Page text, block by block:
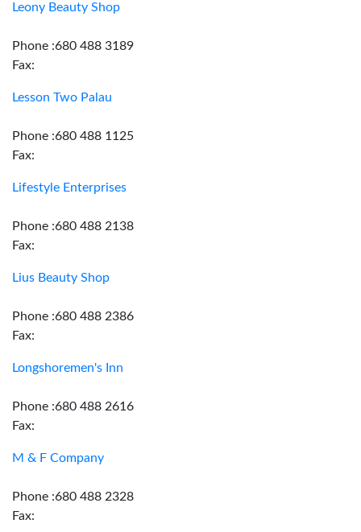
Leony Beauty Shop
Phone :680 488 3189
Fax:
Lesson Two Palau
Phone :680 488 1125
Fax:
Lifestyle Enterprises
Phone :680 488 2138
Fax:
Lius Beauty Shop
Phone :680 488 2386
Fax:
Longshoremen's Inn
Phone :680 488 2616
Fax:
M & F Company
Phone :680 488 2328
Fax: